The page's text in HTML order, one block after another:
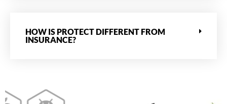
HOW IS PROTECT DIFFERENT FROM
INSURANCE?